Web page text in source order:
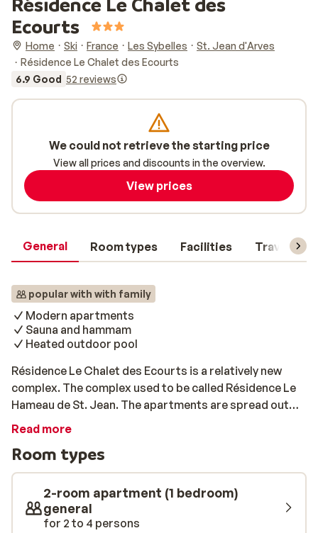
Ecourts
Home Ski France Les Sybelles
St. Jean d'Arves
Résidence Le Chalet des Ecourts
6.9 Good 52 reviews
General Room types Facilities Travel
popular with with family
Modern apartments
Sauna and hammam
Heated outdoor pool
Résidence Le Chalet des Ecourts is a relatively new
complex. The complex used to be called Résidence Le
Hameau de St. Jean. The apartments are spread out
over various authentic chalets. The apartments are set
peaceful and relaxed atmosphere. The chalets have a
modern and comfortable design and are equipped with
modern appliances to make your stay as comfortable
and convenient as possible. If you feel like unwinding
after a long day on the pistes you can make use of the
Read more
Room types
2-room apartment (1 bedroom)
general
for 2 to 4 persons
We could not retrieve the starting price
View all prices and discounts in the overview.
View prices